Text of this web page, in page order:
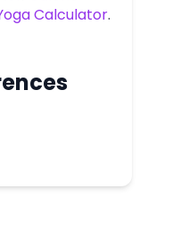
Calculator.